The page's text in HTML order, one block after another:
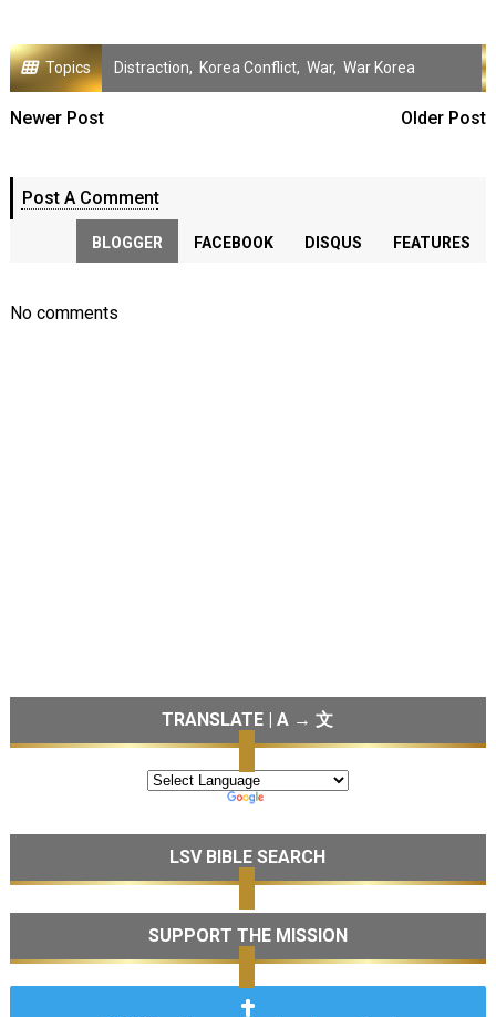
Topics Distraction, Korea Conflict, War, War Korea
Newer Post Older Post
Post A Comment
BLOGGER FACEBOOK DISQUS FEATURES
No comments
TRANSLATE | A → 文
LSV BIBLE SEARCH
SUPPORT THE MISSION